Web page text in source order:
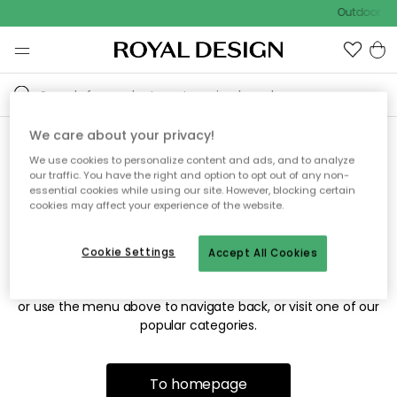
Outdoor
Sorry! We're not able to find
the page you're looking for.
The page may no longer be available, or has been moved.
or use the menu above to navigate back, or visit one of our
popular categories.
To homepage
We care about your privacy!
We use cookies to personalize content and ads, and to analyze
our traffic. You have the right and option to opt out of any non-
essential cookies while using our site. However, blocking certain
cookies may affect your experience of the website.
Accept All Cookies
Cookie Settings